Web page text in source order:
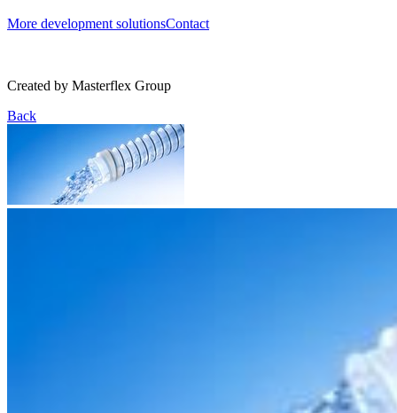
More development solutionsContact
Created by Masterflex Group
Back